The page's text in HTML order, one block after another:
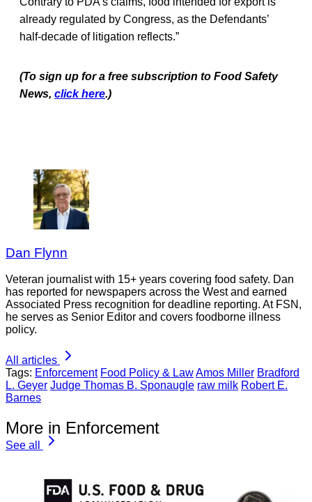
already regulated by Congress, as the Defendants’
half-decade of litigation reflects.”
(To sign up for a free subscription to Food Safety
News, click here.)
Dan Flynn
Veteran journalist with 15+ years covering food safety. Dan
has reported for newspapers across the West and earned
Associated Press recognition for deadline reporting. At FSN,
he serves as Senior Editor and covers foodborne illness
policy.
All articles
Tags: Enforcement Food Policy & LawAmos Miller Bradford
L. Geyer Judge Thomas B. Sponaugle raw milk Robert E.
Barnes
More in Enforcement
See all